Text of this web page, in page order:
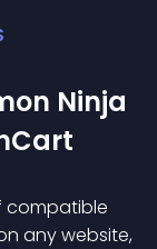
Ninja
compatible
any website,